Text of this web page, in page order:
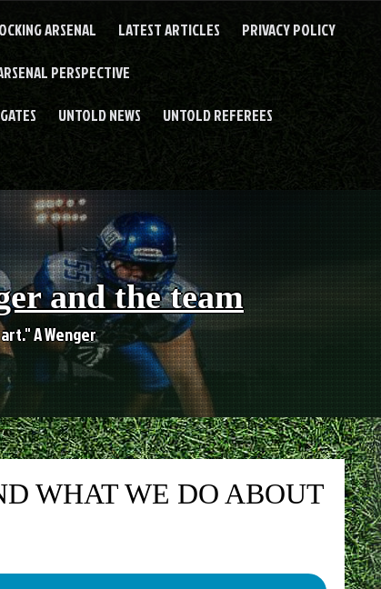
ARSENAL LATEST ARTICLES PRIVACY POLICY
PERSPECTIVE
UNTOLD NEWS UNTOLD REFEREES
and the team
A Wenger
WHAT WE DO ABOUT